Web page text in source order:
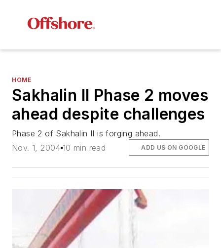
HOME
Sakhalin II Phase 2 moves
ahead despite challenges
Phase 2 of Sakhalin II is forging ahead.
Nov. 1, 2004 10 min read ADD US ON GOOGLE